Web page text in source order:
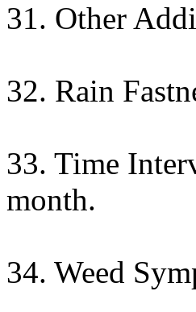
31. Other
32. Rain
33. Time
month.
34. Weed